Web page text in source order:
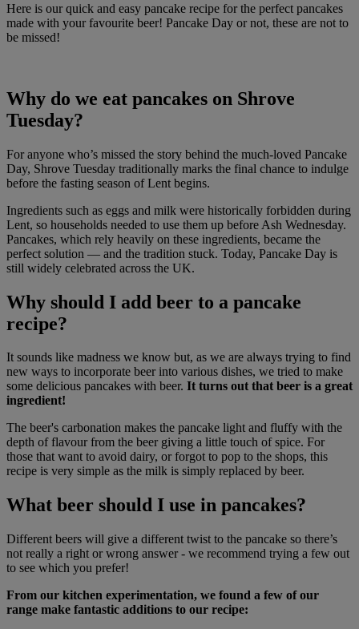
Here is our quick and easy pancake recipe for the perfect pancakes
made with your favourite beer! Pancake Day or not, these are not to
be missed!
Why do we eat pancakes on Shrove
Tuesday?
For anyone who’s missed the story behind the much-loved Pancake
Day, Shrove Tuesday traditionally marks the final chance to indulge
before the fasting season of Lent begins.
Ingredients such as eggs and milk were historically forbidden during
Lent, so households needed to use them up before Ash Wednesday.
Pancakes, which rely heavily on these ingredients, became the
perfect solution — and the tradition stuck. Today, Pancake Day is
still widely celebrated across the UK.
Why should I add beer to a pancake
recipe?
It sounds like madness we know but, as we are always trying to find
new ways to incorporate beer into various dishes, we tried to make
some delicious pancakes with beer. It turns out that beer is a great
ingredient!
The beer's carbonation makes the pancake light and fluffy with the
depth of flavour from the beer giving a little touch of spice. For
those that want to avoid dairy, or forgot to pop to the shops, this
recipe is very simple as the milk is simply replaced by beer.
What beer should I use in pancakes?
Different beers will give a different twist to the pancake so there’s
not really a right or wrong answer - we recommend trying a few out
to see which you prefer!
From our kitchen experimentation, we found a few of our
range make fantastic additions to our recipe: